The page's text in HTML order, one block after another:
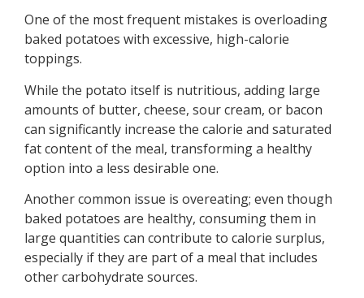
One of the most frequent mistakes is overloading
baked potatoes with excessive, high-calorie
toppings.
While the potato itself is nutritious, adding large
amounts of butter, cheese, sour cream, or bacon
can significantly increase the calorie and saturated
fat content of the meal, transforming a healthy
option into a less desirable one.
Another common issue is overeating; even though
baked potatoes are healthy, consuming them in
large quantities can contribute to calorie surplus,
especially if they are part of a meal that includes
other carbohydrate sources.